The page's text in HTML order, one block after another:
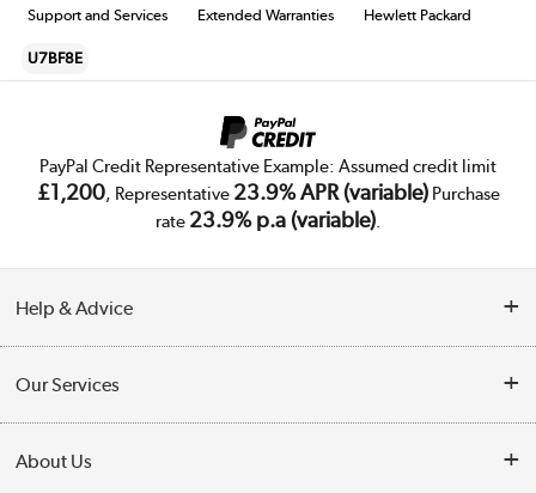
Support and Services Extended Warranties Hewlett Packard
U7BF8E
PayPal Credit Representative Example: Assumed credit limit
£1,200, Representative 23.9% APR (variable)Purchase
rate 23.9% p.a (variable).
Help & Advice
Collection Points
Finance
Our Services
About Us